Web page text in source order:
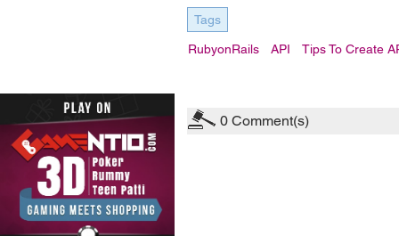
Tags
RubyonRails API Tips To Create
0 Comment(s)